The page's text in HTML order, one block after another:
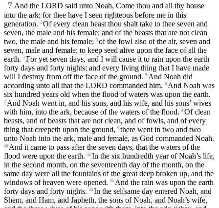
7 And the LORD said unto Noah, Come thou and all thy house
into the ark; for thee have I seen righteous before me in this
generation. 2 Of every clean beast thou shalt take to thee seven and
seven, the male and his female; and of the beasts that are not clean
two, the male and his female; 3 of the fowl also of the air, seven and
seven, male and female: to keep seed alive upon the face of all the
earth. 4 For yet seven days, and I will cause it to rain upon the earth
forty days and forty nights; and every living thing that I have made
will I destroy from off the face of the ground. 5 And Noah did
according unto all that the LORD commanded him. 6 And Noah was
six hundred years old when the flood of waters was upon the earth.
7 And Noah went in, and his sons, and his wife, and his sons’ wives
with him, into the ark, because of the waters of the flood. 8 Of clean
beasts, and of beasts that are not clean, and of fowls, and of every
thing that creepeth upon the ground, 9 there went in two and two
unto Noah into the ark, male and female, as God commanded Noah.
10 And it came to pass after the seven days, that the waters of the
flood were upon the earth.
11 In the six hundredth year of Noah’s life,
in the second month, on the seventeenth day of the month, on the
same day were all the fountains of the great deep broken up, and the
windows of heaven were opened.
12 And the rain was upon the earth
forty days and forty nights.
13 In the selfsame day entered Noah, and
Shem, and Ham, and Japheth, the sons of Noah, and Noah’s wife,